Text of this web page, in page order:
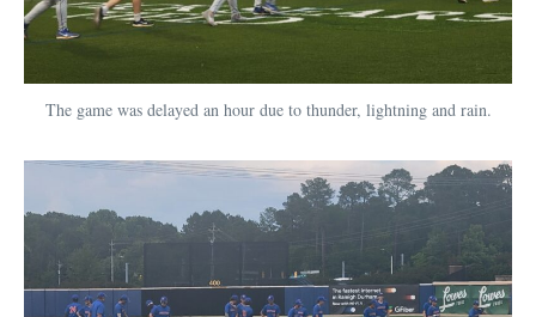
The game was delayed an hour due to thunder, lightning and rain.